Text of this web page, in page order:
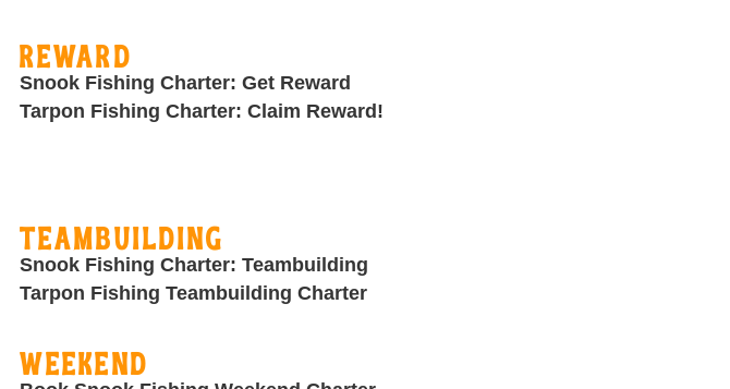
Reward
Snook Fishing Charter: Get Reward
Tarpon Fishing Charter: Claim Reward!
Teambuilding
Snook Fishing Charter: Teambuilding
Tarpon Fishing Teambuilding Charter
Weekend